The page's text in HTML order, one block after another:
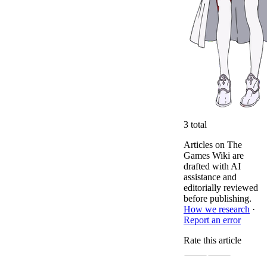
3 total
Articles on The
Games Wiki are
drafted with AI
assistance and
editorially reviewed
before publishing.
How we research ·
Report an error
Rate this article